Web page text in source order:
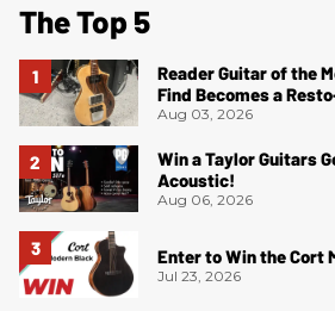
The Top 5
Reader Guitar of the
Find Becomes a
Aug 03, 2026
Win a Taylor Guitars
Acoustic!
Aug 06, 2026
Enter to Win the Cort
Jul 23, 2026